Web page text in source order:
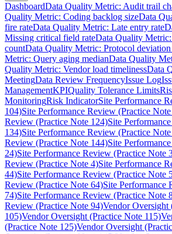
DashboardData Quality Metric: Audit trail
Quality Metric: Coding backlog sizeData
fire rateData Quality Metric: Late entry rate
Missing critical field rateData Quality
countData Quality Metric: Protocol deviation
Metric: Query aging medianData Quality
Quality Metric: Vendor load timelinessData
MeetingData Review FrequencyIssue Log
ManagementKPIQuality Tolerance Limits
MonitoringRisk IndicatorSite Performance
104)Site Performance Review (Practice
Review (Practice Note 124)Site
134)Site Performance Review (Practice
Review (Practice Note 144)Site
24)Site Performance Review (Practice Note
Review (Practice Note 4)Site Performance
44)Site Performance Review (Practice Note
Review (Practice Note 64)Site Performance
74)Site Performance Review (Practice Note
Review (Practice Note 94)Vendor Oversight
105)Vendor Oversight (Practice Note 115)
(Practice Note 125)Vendor Oversight